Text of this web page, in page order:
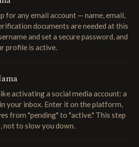
for any email account — name, email,
documents are needed at this
and set a secure password, and
profile is active.
activating a social media account: a
your inbox. Enter it on the platform,
from "pending" to "active." This step
not to slow you down.